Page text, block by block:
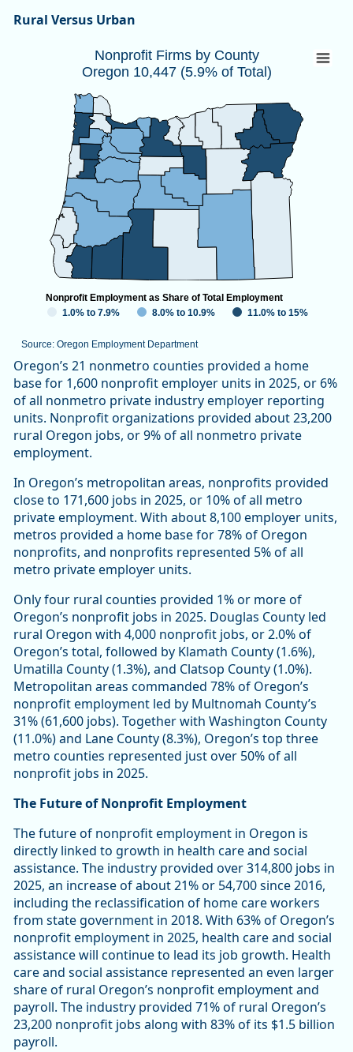
Rural Versus Urban
Nonprofit Firms by CountyOregon 10,447
Map of unspecified region with 1 data series.
Source: Oregon Employment Department
View as data table, Nonprofit Firms by CountyOregon
Nonprofit Firms by County
Oregon 10,447 (5.9% of Total)
Source: Oregon Employment Department
1.0% to 7.9% 8.0% to 10.9% 11.0% to 15%
Nonprofit Employment as Share of Total Employment
End of interactive chart.
Oregon’s 21 nonmetro counties provided a home
base for 1,600 nonprofit employer units in 2025, or 6%
of all nonmetro private industry employer reporting
units. Nonprofit organizations provided about 23,200
rural Oregon jobs, or 9% of all nonmetro private
employment.
In Oregon’s metropolitan areas, nonprofits provided
close to 171,600 jobs in 2025, or 10% of all metro
private employment. With about 8,100 employer units,
metros provided a home base for 78% of Oregon
nonprofits, and nonprofits represented 5% of all
metro private employer units.
Only four rural counties provided 1% or more of
Oregon’s nonprofit jobs in 2025. Douglas County led
rural Oregon with 4,000 nonprofit jobs, or 2.0% of
Oregon’s total, followed by Klamath County (1.6%),
Umatilla County (1.3%), and Clatsop County (1.0%).
Metropolitan areas commanded 78% of Oregon’s
nonprofit employment led by Multnomah County’s
31% (61,600 jobs). Together with Washington County
(11.0%) and Lane County (8.3%), Oregon’s top three
metro counties represented just over 50% of all
nonprofit jobs in 2025.
The Future of Nonprofit Employment
The future of nonprofit employment in Oregon is
directly linked to growth in health care and social
assistance. The industry provided over 314,800 jobs in
2025, an increase of about 21% or 54,700 since 2016,
including the reclassification of home care workers
from state government in 2018. With 63% of Oregon’s
nonprofit employment in 2025, health care and social
assistance will continue to lead its job growth. Health
care and social assistance represented an even larger
share of rural Oregon’s nonprofit employment and
payroll. The industry provided 71% of rural Oregon’s
23,200 nonprofit jobs along with 83% of its $1.5 billion
payroll.